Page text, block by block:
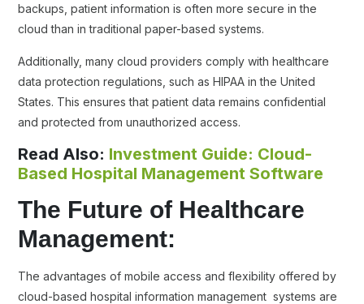
backups, patient information is often more secure in the
cloud than in traditional paper-based systems.
Additionally, many cloud providers comply with healthcare
data protection regulations, such as HIPAA in the United
States. This ensures that patient data remains confidential
and protected from unauthorized access.
Read Also: Investment Guide: Cloud-
Based Hospital Management Software
The Future of Healthcare
Management:
The advantages of mobile access and flexibility offered by
cloud-based hospital information management systems are